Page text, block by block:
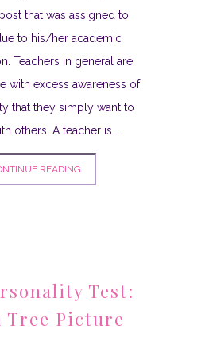
that was assigned to
to his/her academic
Teachers in general are
with excess awareness of
that they simply want to
others. A teacher is...
READING
Test:
Tree Picture